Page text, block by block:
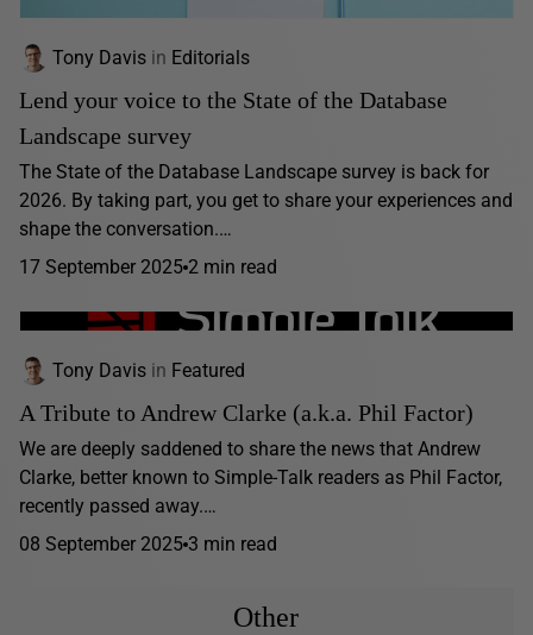
Tony Davis in Editorials
Lend your voice to the State of the Database
Landscape survey
The State of the Database Landscape survey is back for
2026. By taking part, you get to share your experiences and
shape the conversation.…
17 September 2025 2 min read
Tony Davis in Featured
A Tribute to Andrew Clarke (a.k.a. Phil Factor)
We are deeply saddened to share the news that Andrew
Clarke, better known to Simple-Talk readers as Phil Factor,
recently passed away.…
08 September 2025 3 min read
Other